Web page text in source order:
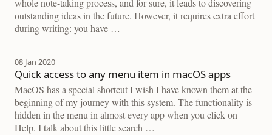
outstanding ideas in the future. However, it requires extra effort
during writing: you have …
08 Jan 2020
Quick access to any menu item in macOS apps
MacOS has a special shortcut I wish I have known them at the
beginning of my journey with this system. The functionality is
hidden in the menu in almost every app when you click on
Help. I talk about this little search …